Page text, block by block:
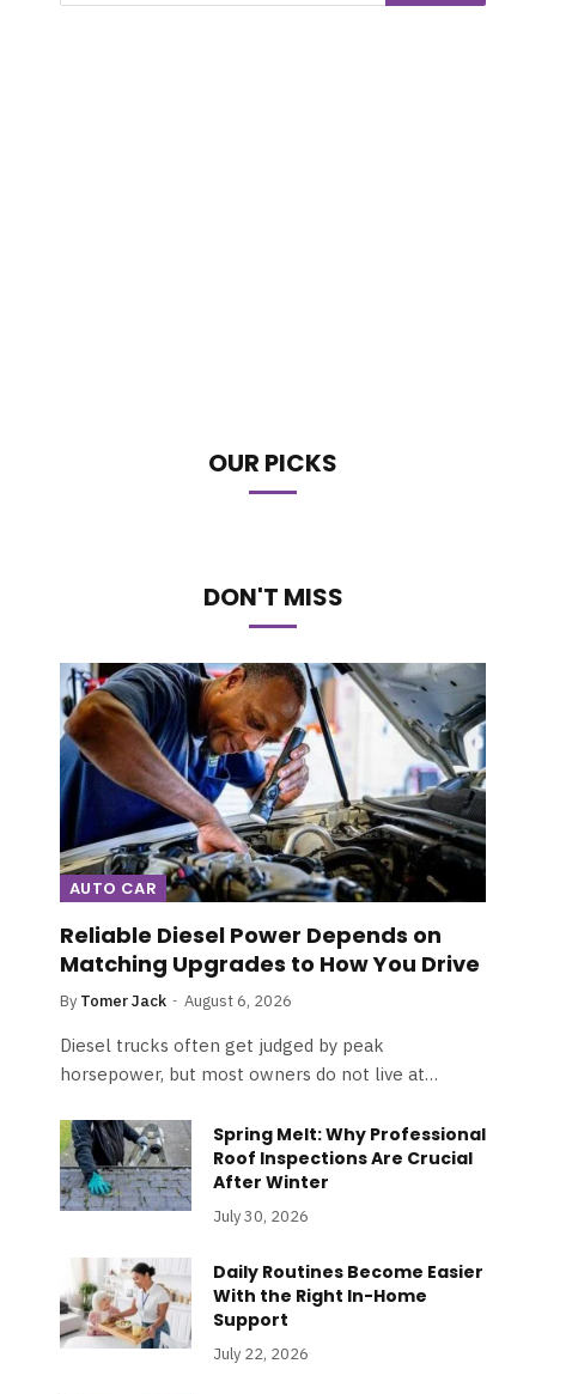
OUR PICKS
DON'T MISS
AUTO CAR
Reliable Diesel Power Depends on
Matching Upgrades to How You Drive
By Tomer Jack August 6, 2026
Diesel trucks often get judged by peak
horsepower, but most owners do not live at…
Spring Melt: Why Professional
Roof Inspections Are Crucial
After Winter
July 30, 2026
Daily Routines Become Easier
With the Right In-Home
Support
July 22, 2026